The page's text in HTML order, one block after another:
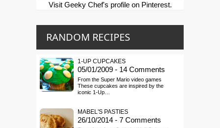
Visit Geeky Chef's profile on Pinterest.
RANDOM RECIPES
1-UP CUPCAKES
05/01/2009 - 14 Comments
From the Super Mario video games
These cupcakes are inspired by the
iconic 1-Up…
MABEL'S PASTIES
26/10/2014 - 7 Comments